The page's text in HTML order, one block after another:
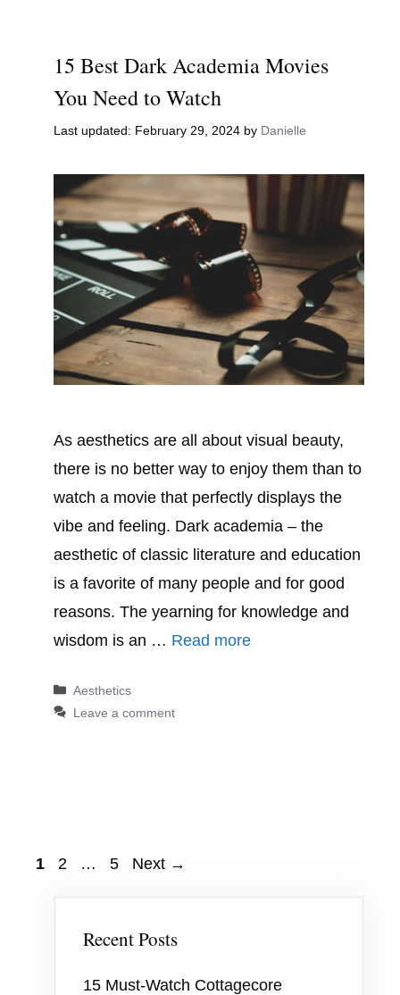
15 Best Dark Academia Movies
You Need to Watch
February 29, 2024 by Danielle
As aesthetics are all about visual beauty,
there is no better way to enjoy them than to
watch a movie that perfectly displays the
vibe and feeling. Dark academia – the
aesthetic of classic literature and education
is a favorite of many people and for good
reasons. The yearning for knowledge and
wisdom is an … Read more
Categories
Aesthetics
Leave a comment
Page
1 Page
2 … Page
5 Next →
Recent Posts
15 Must-Watch Cottagecore